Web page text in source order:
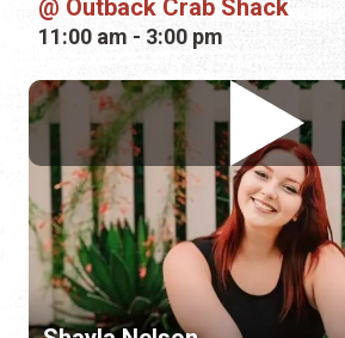
Shayla Nelson
Bin 39 Wine Bar
1:00 pm - 4:00 pm